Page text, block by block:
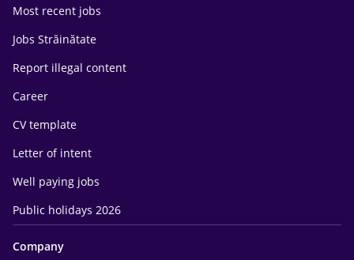
Most recent jobs
Jobs Străinătate
Report illegal content
Career
CV template
Letter of intent
Well paying jobs
Public holidays 2026
Company